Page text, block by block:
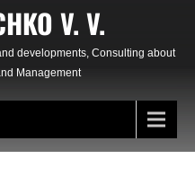
V. V.
developments, Consulting about
Management